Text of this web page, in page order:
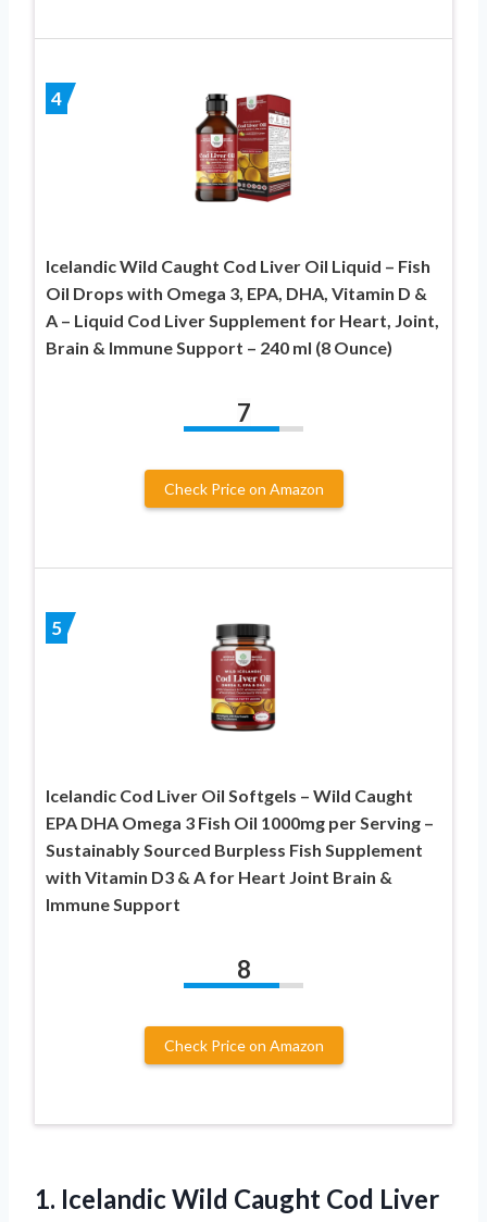
4
Icelandic Wild Caught Cod Liver Oil Liquid – Fish
Oil Drops with Omega 3, EPA, DHA, Vitamin D &
A – Liquid Cod Liver Supplement for Heart, Joint,
Brain & Immune Support – 240 ml (8 Ounce)
7
Check Price on Amazon
5
Icelandic Cod Liver Oil Softgels – Wild Caught
EPA DHA Omega 3 Fish Oil 1000mg per Serving –
Sustainably Sourced Burpless Fish Supplement
with Vitamin D3 & A for Heart Joint Brain &
Immune Support
8
Check Price on Amazon
1. Icelandic Wild Caught Cod Liver